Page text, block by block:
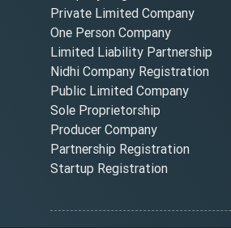
Private Limited Company
One Person Company
Limited Liability Partnership
Nidhi Company Registration
Public Limited Company
Sole Proprietorship
Producer Company
Partnership Registration
Startup Registration